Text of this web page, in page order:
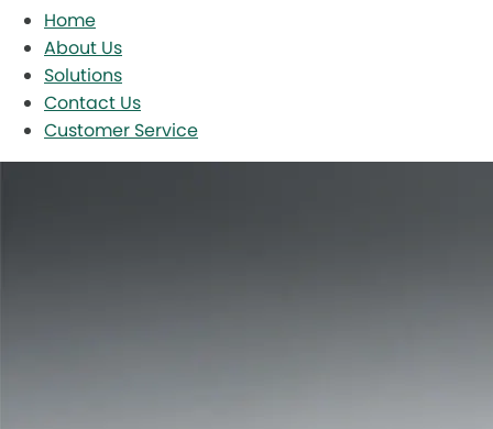
Home
About Us
Solutions
Contact Us
Customer Service